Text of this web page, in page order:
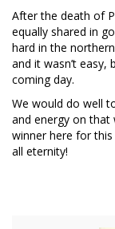
After the death of
equally shared in
hard in the
and it wasn’t
coming day.
We would do well
and energy on that
winner here for
all eternity!